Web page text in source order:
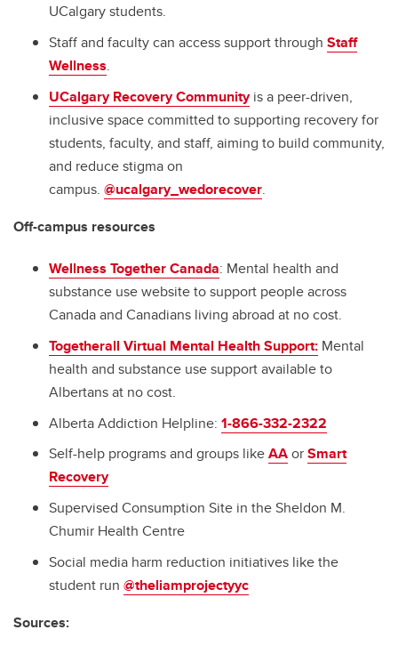
UCalgary students.
Staff and faculty can access support through Staff
Wellness.
UCalgary Recovery Communityis a peer-driven,
inclusive space committed to supporting recovery for
students, faculty, and staff, aiming to build community,
and reduce stigma on
campus. @ucalgary_wedorecover.
Off-campus resources
Wellness Together Canada: Mental health and
substance use website to support people across
Canada and Canadians living abroad at no cost.
Togetherall Virtual Mental Health Support: Mental
health and substance use support available to
Albertans at no cost.
Alberta Addiction Helpline: 1-866-332-2322
Self-help programs and groups likeAAorSmart
Recovery
Supervised Consumption Site in the Sheldon M.
Chumir Health Centre
Social media harm reduction initiatives like the
student run @theliamprojectyyc
Sources: